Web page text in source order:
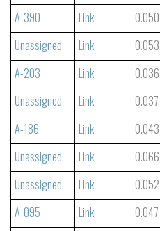
A-390 Link 0.050
Unassigned
Link 0.053
A-203
Link 0.036
Unassigned
Link 0.037
A-186
Link 0.043
Unassigned
Link 0.066
Unassigned
Link 0.052
A-095
Link 0.047